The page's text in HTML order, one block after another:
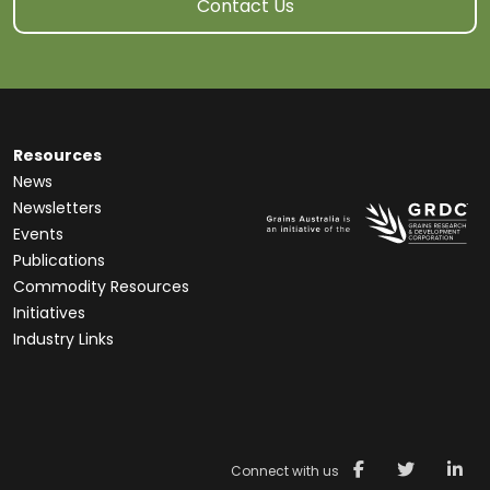
Contact Us
Resources
News
Newsletters
Events
Publications
Commodity Resources
Initiatives
Industry Links
Connect with us